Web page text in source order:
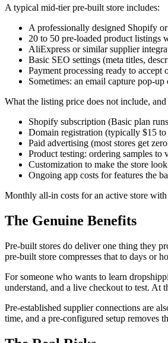
A typical mid-tier pre-built store includes:
A professionally designed Shopify
20 to 50 pre-loaded product listings
AliExpress or similar supplier
Basic SEO settings (meta titles,
Payment processing ready to accept
Sometimes: an email capture pop-
What the listing price does not include,
Shopify subscription (Basic plan
Domain registration (typically $15 to
Paid advertising (most stores get
Product testing: ordering samples
Customization to make the store
Ongoing app costs for features the
Monthly all-in costs for an active store
The Genuine Benefits
Pre-built stores do deliver one thing they
pre-built store compresses that to days or
For someone who wants to learn
understand, and a live checkout to test. At
Pre-established supplier connections are
time, and a pre-configured setup removes